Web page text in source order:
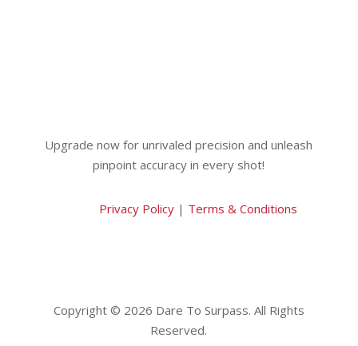
Upgrade now for unrivaled precision and unleash
pinpoint accuracy in every shot!
Privacy Policy| Terms & Conditions
Copyright © 2026 Dare To Surpass. All Rights
Reserved.